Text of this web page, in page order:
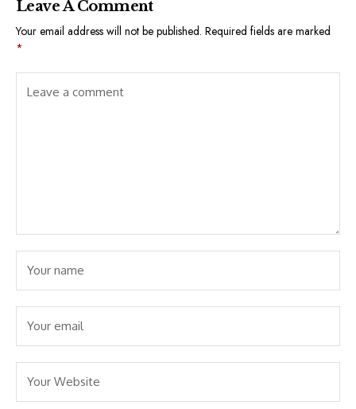
Leave A Comment
Your email address will not be published. Required fields are marked
*